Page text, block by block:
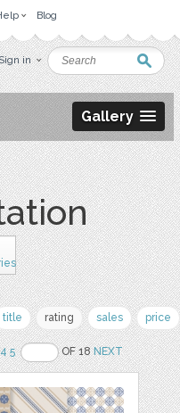
Blog
in
Gallery
title rating sales price
4 5 OF 18NEXT